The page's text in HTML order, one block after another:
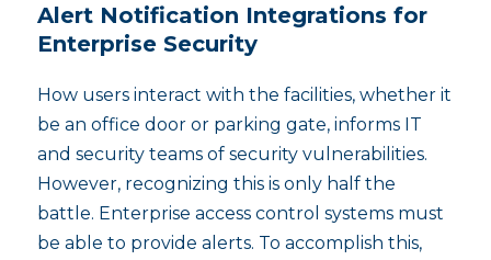
Alert Notification Integrations for
Enterprise Security
How users interact with the facilities, whether it
be an office door or parking gate, informs IT
and security teams of security vulnerabilities.
However, recognizing this is only half the
battle. Enterprise access control systems must
be able to provide alerts. To accomplish this,